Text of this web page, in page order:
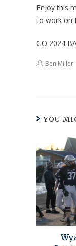
Enjoy this
to work on
GO 2024
Ben Miller
YOU